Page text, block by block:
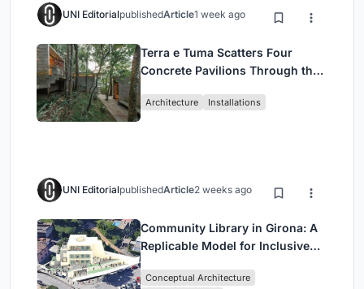
UNI EditorialpublishedArticle1 week ago
Terra e Tuma Scatters Four
Concrete Pavilions Through the
Architecture Installations
UNI EditorialpublishedArticle2 weeks ago
Community Library in Girona: A
Replicable Model for Inclusive
Conceptual Architecture